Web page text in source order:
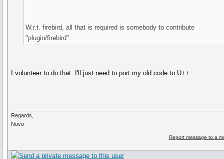
W.r.t. firebird, all that is required is somebody to contribute
"plugin/firebird".
I volunteer to do that. I'll just need to port my old code to U++.
Regards,
Novo
Report message to a